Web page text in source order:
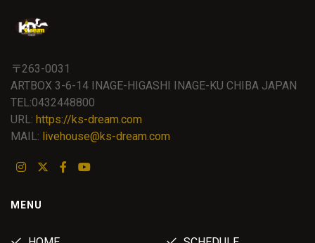
〒263-0031
ARTBOX 3-6-14 INAGE-HIGASHI INAGE-KU CHIBA JAPAN
TEL:0432448800
URL: https://ks-dream.com
MAIL: livehouse@ks-dream.com
MENU